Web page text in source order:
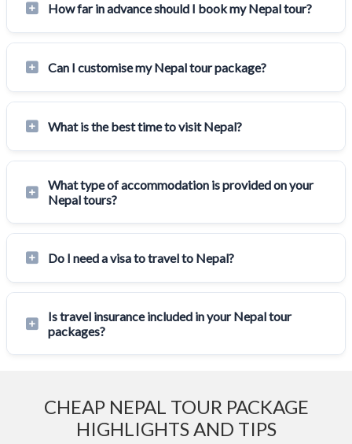
How far in advance should I book my Nepal tour?
Can I customise my Nepal tour package?
What is the best time to visit Nepal?
What type of accommodation is provided on your
Nepal tours?
Do I need a visa to travel to Nepal?
Is travel insurance included in your Nepal tour
packages?
CHEAP NEPAL TOUR PACKAGE
HIGHLIGHTS AND TIPS